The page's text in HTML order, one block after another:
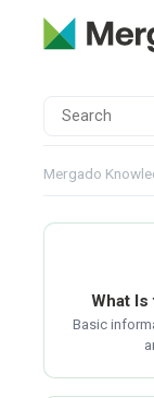
Mergado
What Is
Basic